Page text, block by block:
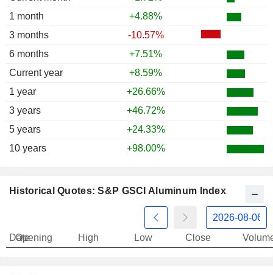
1 month
+4.88%
3 months
-10.57%
6 months
+7.51%
Current year
+8.59%
1 year
+26.66%
3 years
+46.72%
5 years
+24.33%
10 years
+98.00%
Historical Quotes: S&P GSCI Aluminum Index
Date
Opening High Low Close